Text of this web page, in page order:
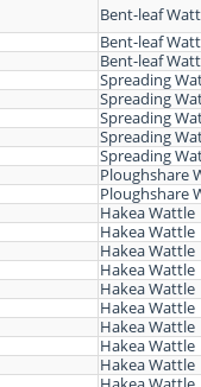
Bent-leaf
Bent-leaf
Bent-leaf
Spreading
Spreading
Spreading
Spreading
Spreading
Ploughshare
Ploughshare
Hakea Wattle
Hakea Wattle
Hakea Wattle
Hakea Wattle
Hakea Wattle
Hakea Wattle
Hakea Wattle
Hakea Wattle
Hakea Wattle